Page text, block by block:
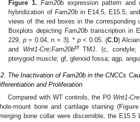
Figure 1. Fam20b expression pattern
hybridization of Fam20bin E14.5, E15.5,
views of the red boxes in the corresponding
Boxplots depictingFam20b transcription in
229, p = 0.04, n = 3). * p< 0.05. (C ,D)
and Wnt1-Cre;Fam20bf/fTMJ. (c, condyle;
pterygoid muscle; gf, glenoid fossa; agp,
The Inactivation of Fam20b in the CNCCs
and Proliferation
Compared with WT controls, the P0 Wnt1-
mount bone and cartilage staining (
bone collar were discernible, the E15.5